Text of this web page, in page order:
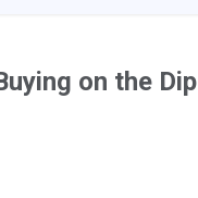
on the Dip